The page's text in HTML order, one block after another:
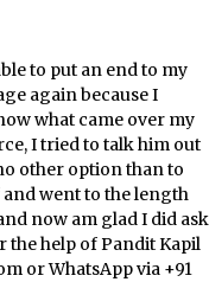
to put an end to my
again because I
what came over my
I tried to talk him out
other option than to
went to the length
now am glad I did ask
the help of Pandit Kapil
or WhatsApp via +91